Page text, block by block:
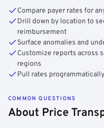
Compare payer rates for
Drill down by location to
reimbursement
Surface anomalies and
Customize reports across
regions
Pull rates
COMMON QUESTIONS
About Price